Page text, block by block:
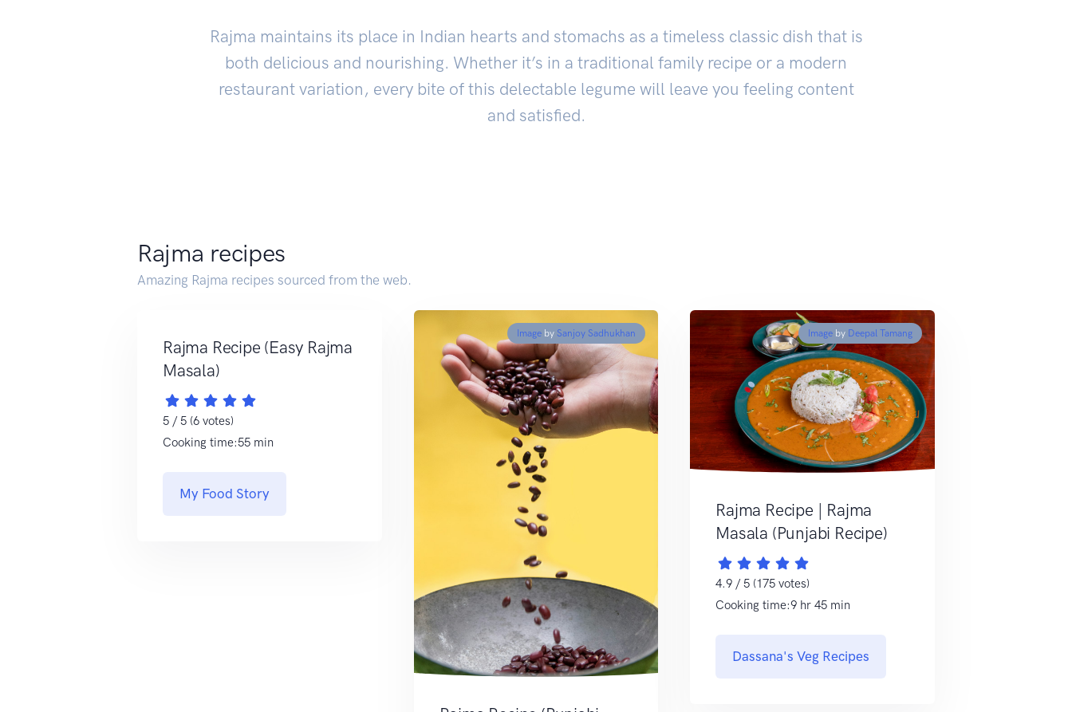
Rajma maintains its place in Indian hearts and stomachs as a timeless classic dish that is
both delicious and nourishing. Whether it’s in a traditional family recipe or a modern
restaurant variation, every bite of this delectable legume will leave you feeling content
and satisfied.
Rajma recipes
Amazing Rajma recipes sourced from the web.
Rajma Recipe (Easy Rajma
Masala)
5 / 5 (6 votes)
Cooking time:55 min
My Food Story
Image by Sanjoy Sadhukhan Imageby Deepal Tamang
Rajma Recipe | Rajma
Masala (Punjabi Recipe)
4.9 / 5 (175 votes)
Cooking time:9 hr 45 min
Dassana's Veg Recipes